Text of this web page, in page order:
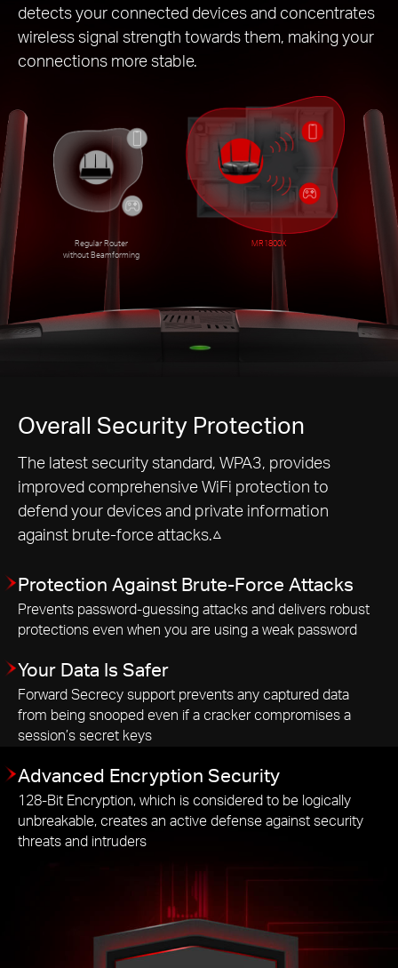
detects your connected devices and concentrates
wireless signal strength towards them, making your
connections more stable.
Regular Router
without Beamforming
MR1800X
Overall Security Protection
The latest security standard, WPA3, provides
improved comprehensive WiFi protection to
defend your devices and private information
against brute-force attacks.△
Protection Against Brute-Force Attacks
Prevents password-guessing attacks and delivers robust
protections even when you are using a weak password
Your Data Is Safer
Forward Secrecy support prevents any captured data
from being snooped even if a cracker compromises a
session’s secret keys
Advanced Encryption Security
128-Bit Encryption, which is considered to be logically
unbreakable, creates an active defense against security
threats and intruders